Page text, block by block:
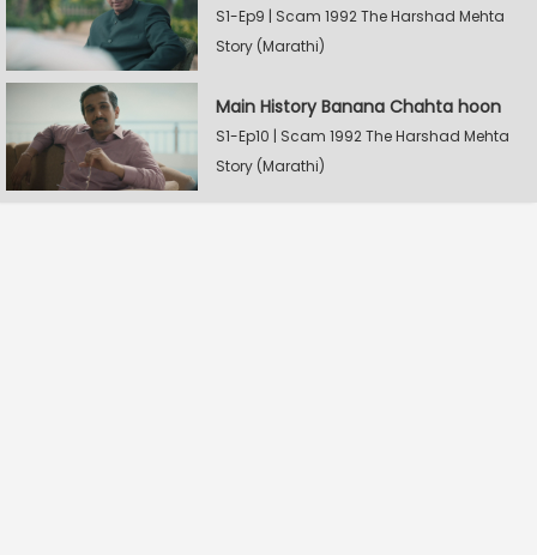
S1-Ep9 | Scam 1992 The Harshad Mehta
Story (Marathi)
Main History Banana Chahta hoon
S1-Ep10 | Scam 1992 The Harshad Mehta
Story (Marathi)